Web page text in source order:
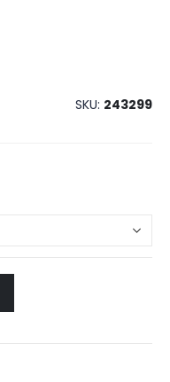
SKU 243299